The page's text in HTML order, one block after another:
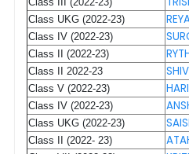
Class UKG (2022-23)
Class IV (2022-23)
Class II (2022-23)
Class II 2022-23
Class V (2022-23)
Class IV (2022-23)
Class UKG (2022-23)
Class II (2022- 23)